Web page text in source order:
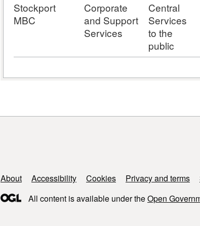
Stockport
MBC
Corporate
and Support
Services
Central
Services
to the
public
Support links
About Accessibility Cookies Privacy and terms
All content is available under theOpen